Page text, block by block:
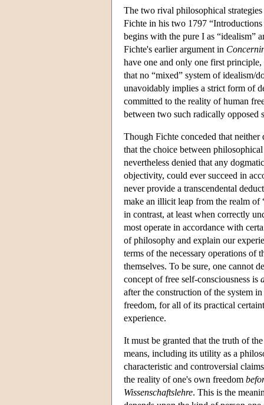
The two rival philosophical
Fichte in his two 1797
begins with the pure I as “idealism”
Fichte's earlier argument in
have one and only one first
that no “mixed” system of idealism/
unavoidably implies a strict form of
committed to the reality of human
between two such radically opposed
Though Fichte conceded that
that the choice between
nevertheless denied that any
objectivity, could ever succeed in
never provide a transcendental
make an illicit leap from the realm of
in contrast, at least when correctly
most operate in accordance with
of philosophy and explain our
terms of the necessary operations
themselves. To be sure, one cannot
concept of free self-consciousness is
after the construction of the system
freedom, for all of its practical
experience.
It must be granted that the truth of
means, including its utility as a
characteristic and controversial
the reality of one's own freedom
Wissenschaftslehre. This is the